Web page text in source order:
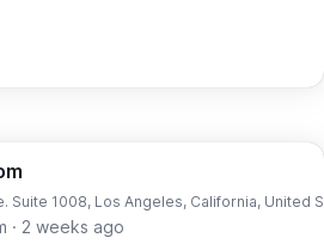
Suite 1008, Los Angeles, California, United
· 2 weeks ago